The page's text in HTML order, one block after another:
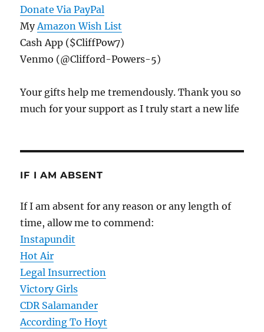
Donate Via PayPal
MyAmazon Wish List
Cash App ($CliffPow7)
Venmo (@Clifford-Powers-5)
Your gifts help me tremendously. Thank you so
much for your support as I truly start a new life
IF I AM ABSENT
If I am absent for any reason or any length of
time, allow me to commend:
Instapundit
Hot Air
Legal Insurrection
Victory Girls
CDR Salamander
According To Hoyt